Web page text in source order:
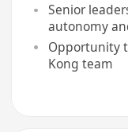
Senior
autonomy
Opportunity
Kong team